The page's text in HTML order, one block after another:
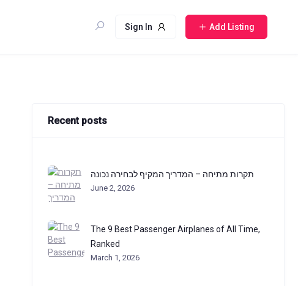
Sign In Add Listing
Recent posts
תקרות מתיחה – המדריך המקיף לבחירה נכונה
June 2, 2026
The 9 Best Passenger Airplanes of All Time,
Ranked
March 1, 2026